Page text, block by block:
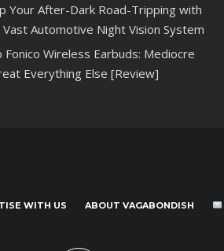
Your After-Dark Road-Tripping with
Vast Automotive Night Vision System
Fonico Wireless Earbuds: Mediocre
Everything Else [Review]
WITH US ABOUT VAGABONDISH